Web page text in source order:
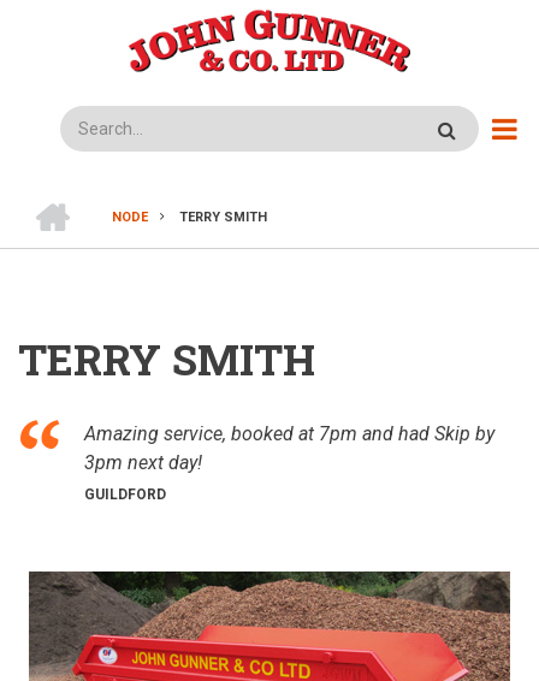
Search
BREADCRUMB
NODE
TERRY SMITH
TERRY SMITH
Amazing service, booked at 7pm and had Skip by
3pm next day!
GUILDFORD